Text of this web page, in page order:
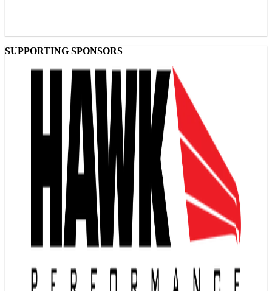
SUPPORTING SPONSORS